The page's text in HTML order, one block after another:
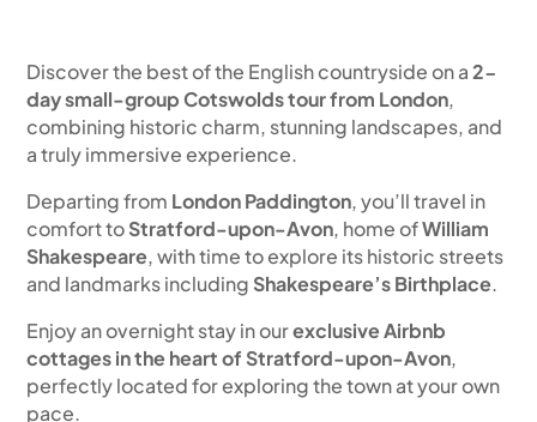
Discover the best of the English countryside on a2-
day small-group Cotswolds tour from London,
combining historic charm, stunning landscapes, and
a truly immersive experience.
Departing from London Paddington, you’ll travel in
comfort toStratford-upon-Avon, home ofWilliam
Shakespeare, with time to explore its historic streets
and landmarks including Shakespeare’s Birthplace.
Enjoy an overnight stay in ourexclusive Airbnb
cottages in the heart of Stratford-upon-Avon,
perfectly located for exploring the town at your own
pace.